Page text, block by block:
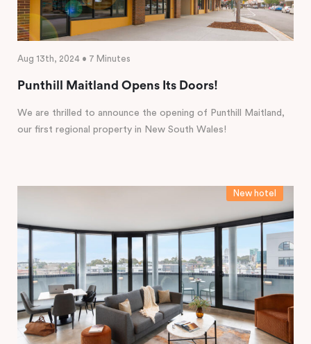
Aug 13th, 2024 • 7 Minutes
Punthill Maitland Opens Its Doors!
We are thrilled to announce the opening of Punthill Maitland,
our first regional property in New South Wales!
New hotel